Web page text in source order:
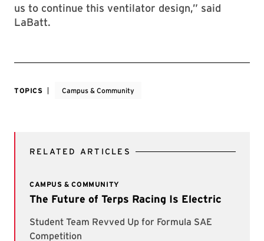
us to continue this ventilator design,” said
LaBatt.
TOPICS Campus & Community
RELATED ARTICLES